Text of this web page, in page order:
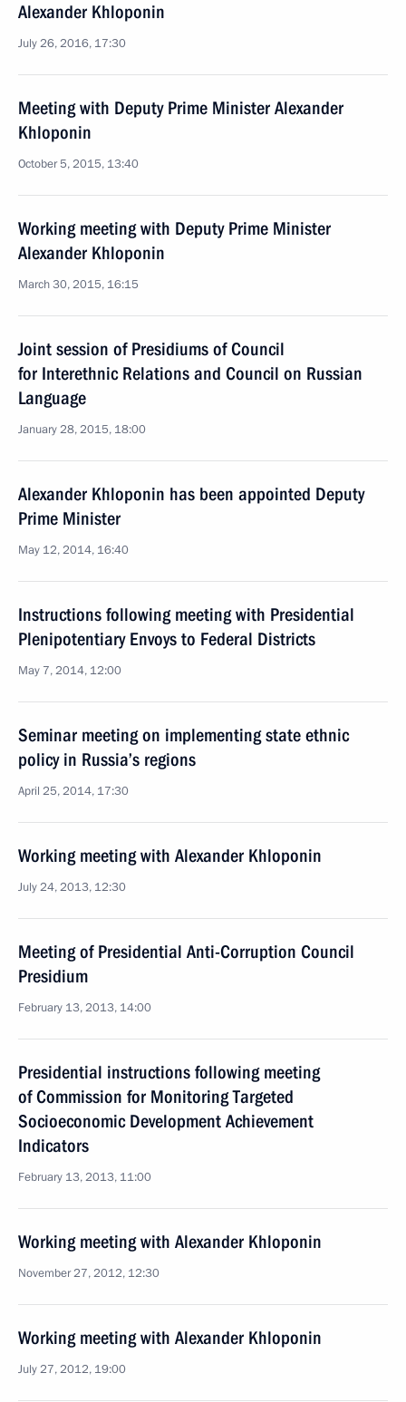
Alexander Khloponin
July 26, 2016, 17:30
Meeting with Deputy Prime Minister Alexander
Khloponin
October 5, 2015, 13:40
Working meeting with Deputy Prime Minister
Alexander Khloponin
March 30, 2015, 16:15
Joint session of Presidiums of Council
for Interethnic Relations and Council on Russian
Language
January 28, 2015, 18:00
Alexander Khloponin has been appointed Deputy
Prime Minister
May 12, 2014, 16:40
Instructions following meeting with Presidential
Plenipotentiary Envoys to Federal Districts
May 7, 2014, 12:00
Seminar meeting on implementing state ethnic
policy in Russia’s regions
April 25, 2014, 17:30
Working meeting with Alexander Khloponin
July 24, 2013, 12:30
Meeting of Presidential Anti-Corruption Council
Presidium
February 13, 2013, 14:00
Presidential instructions following meeting
of Commission for Monitoring Targeted
Socioeconomic Development Achievement
Indicators
February 13, 2013, 11:00
Working meeting with Alexander Khloponin
November 27, 2012, 12:30
Working meeting with Alexander Khloponin
July 27, 2012, 19:00